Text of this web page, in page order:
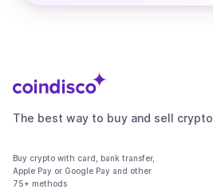
The best way to buy and sell crypto
Buy crypto with card, bank transfer,
Apple Pay or Google Pay and other
75+ methods